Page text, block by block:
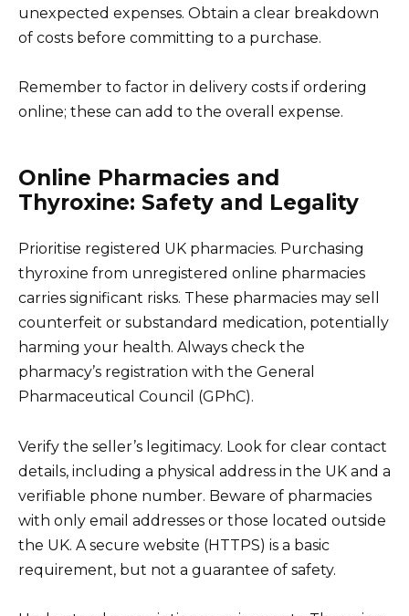
unexpected expenses. Obtain a clear breakdown
of costs before committing to a purchase.
Remember to factor in delivery costs if ordering
online; these can add to the overall expense.
Online Pharmacies and
Thyroxine: Safety and Legality
Prioritise registered UK pharmacies. Purchasing
thyroxine from unregistered online pharmacies
carries significant risks. These pharmacies may sell
counterfeit or substandard medication, potentially
harming your health. Always check the
pharmacy’s registration with the General
Pharmaceutical Council (GPhC).
Verify the seller’s legitimacy. Look for clear contact
details, including a physical address in the UK and a
verifiable phone number. Beware of pharmacies
with only email addresses or those located outside
the UK. A secure website (HTTPS) is a basic
requirement, but not a guarantee of safety.